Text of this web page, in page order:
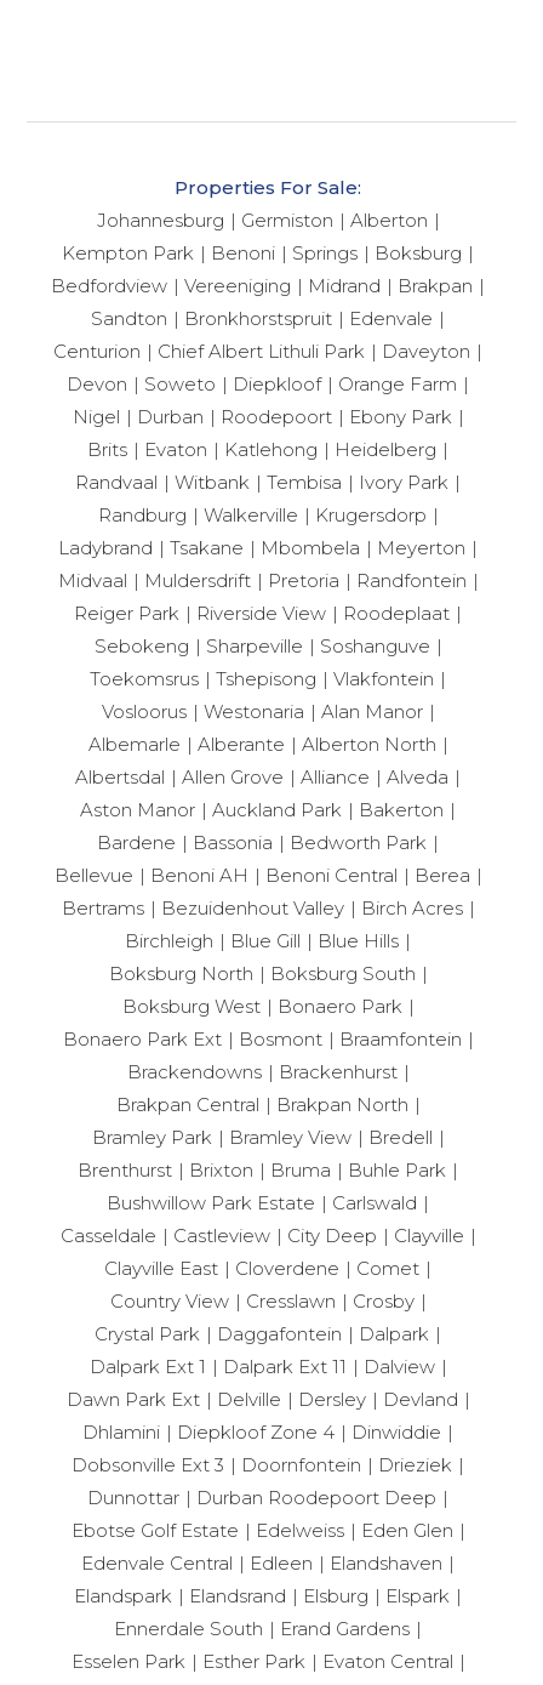
Properties For Sale:
Johannesburg
Germiston
Alberton
Kempton Park
Benoni Springs
Boksburg
Bedfordview
Vereeniging Midrand
Brakpan
Sandton
Bronkhorstspruit
Edenvale
Centurion
Chief Albert Lithuli Park
Daveyton
Devon
Soweto Diepkloof
Orange Farm
Nigel
Durban Roodepoort
Ebony Park
Brits
Evaton Katlehong
Heidelberg
Randvaal
Witbank Tembisa
Ivory Park
Randburg
Walkerville
Krugersdorp
Ladybrand
Tsakane Mbombela
Meyerton
Midvaal
Muldersdrift Pretoria
Randfontein
Reiger Park
Riverside View
Roodeplaat
Sebokeng
Sharpeville
Soshanguve
Toekomsrus
Tshepisong
Vlakfontein
Vosloorus
Westonaria
Alan Manor
Albemarle
Alberante
Alberton North
Albertsdal
Allen Grove Alliance
Alveda
Aston Manor
Auckland Park
Bakerton
Bardene
Bassonia
Bedworth Park
Bellevue
Benoni AH Benoni Central
Berea
Bertrams
Bezuidenhout Valley
Birch Acres
Birchleigh
Blue Gill
Blue Hills
Boksburg North
Boksburg South
Boksburg West
Bonaero Park
Bonaero Park Ext
Bosmont
Braamfontein
Brackendowns
Brackenhurst
Brakpan Central
Brakpan North
Bramley Park
Bramley View
Bredell
Brenthurst
Brixton Bruma
Buhle Park
Bushwillow Park Estate
Carlswald
Casseldale
Castleview City Deep
Clayville
Clayville East
Cloverdene
Comet
Country View
Cresslawn
Crosby
Crystal Park
Daggafontein
Dalpark
Dalpark Ext 1
Dalpark Ext 11
Dalview
Dawn Park Ext
Delville Dersley
Devland
Dhlamini
Diepkloof Zone 4
Dinwiddie
Dobsonville Ext 3
Doornfontein
Drieziek
Dunnottar
Durban Roodepoort Deep
Ebotse Golf Estate
Edelweiss
Eden Glen
Edenvale Central
Edleen
Elandshaven
Elandspark
Elandsrand Elsburg
Elspark
Ennerdale South
Erand Gardens
Esselen Park
Esther Park
Evaton Central